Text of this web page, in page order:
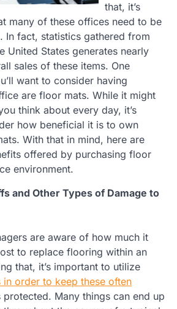
that, it’s
many of these offices need to be
In fact, statistics gathered from
United States generates nearly
sales of these items. One
want to consider having
are floor mats. While it might
think about every day, it’s
how beneficial it is to own
With that in mind, here are
offered by purchasing floor
environment.
and Other Types of Damage to
are aware of how much it
to replace flooring within an
that, it’s important to utilize
order to keep these often
Many things can end up